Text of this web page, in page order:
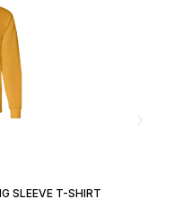
SLEEVE T-SHIRT